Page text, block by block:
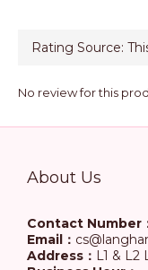
No review for this
About Us
Contact Number
Email：
Address： L1 &